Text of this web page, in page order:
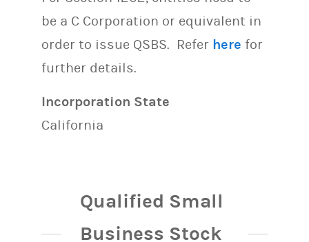
be a C Corporation or equivalent in
order to issue QSBS. Refer here for
further details.
Incorporation State
California
Qualified Small
Business Stock